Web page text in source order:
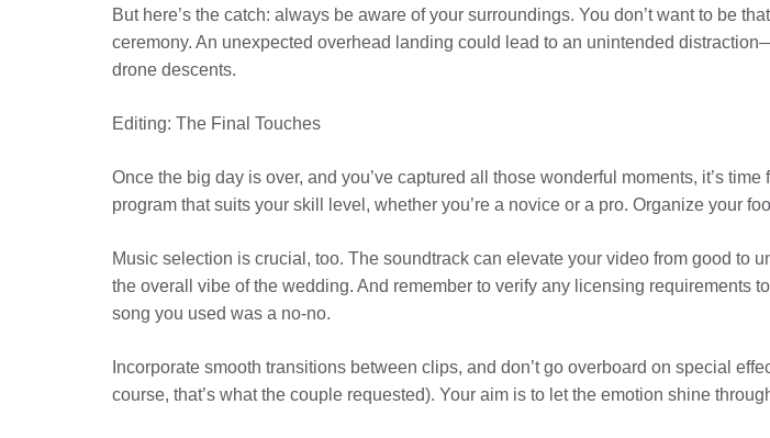
But here’s the catch: always be aware of your surroundings. You don’t want to be
ceremony. An unexpected overhead landing could lead to an unintended
drone descents.
Editing: The Final Touches
Once the big day is over, and you’ve captured all those wonderful moments, it’s
program that suits your skill level, whether you’re a novice or a pro. Organize your
Music selection is crucial, too. The soundtrack can elevate your video from good to
the overall vibe of the wedding. And remember to verify any licensing requirements
song you used was a no-no.
Incorporate smooth transitions between clips, and don’t go overboard on special
course, that’s what the couple requested). Your aim is to let the emotion shine